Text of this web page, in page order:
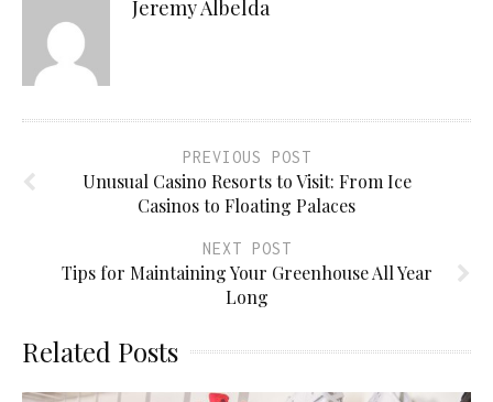
Jeremy Albelda
PREVIOUS POST
Unusual Casino Resorts to Visit: From Ice
Casinos to Floating Palaces
NEXT POST
Tips for Maintaining Your Greenhouse All Year
Long
Related Posts